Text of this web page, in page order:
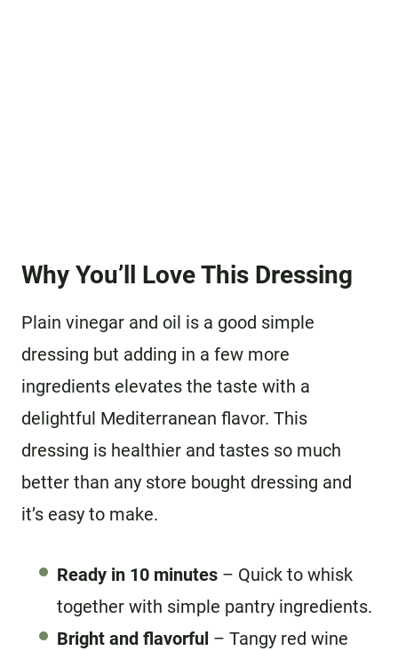
Why You’ll Love This Dressing
Plain vinegar and oil is a good simple
dressing but adding in a few more
ingredients elevates the taste with a
delightful Mediterranean flavor. This
dressing is healthier and tastes so much
better than any store bought dressing and
it’s easy to make.
Ready in 10 minutes – Quick to whisk
together with simple pantry ingredients.
Bright and flavorful – Tangy red wine